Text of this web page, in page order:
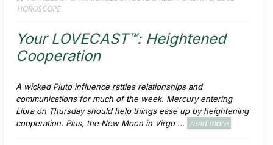
HOROSCOPE
Your LOVECAST™: Heightened
Cooperation
A wicked Pluto influence rattles relationships and
communications for much of the week. Mercury entering
Libra on Thursday should help things ease up by heightening
cooperation. Plus, the New Moon in Virgo ...
read more